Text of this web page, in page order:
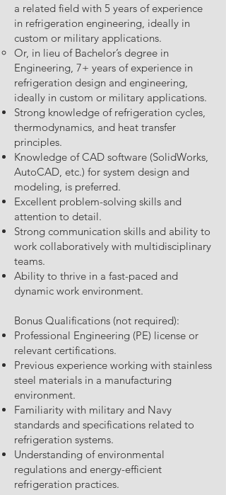
a related field with 5 years of experience
in refrigeration engineering, ideally in
custom or military applications.
Or, in lieu of Bachelor’s degree in
Engineering, 7+ years of experience in
refrigeration design and engineering,
ideally in custom or military applications.
Strong knowledge of refrigeration cycles,
thermodynamics, and heat transfer
principles.
Knowledge of CAD software (SolidWorks,
AutoCAD, etc.) for system design and
modeling, is preferred.
Excellent problem-solving skills and
attention to detail.
Strong communication skills and ability to
work collaboratively with multidisciplinary
teams.
Ability to thrive in a fast-paced and
dynamic work environment.
Bonus Qualifications (not required):
Professional Engineering (PE) license or
relevant certifications.
Previous experience working with stainless
steel materials in a manufacturing
environment.
Familiarity with military and Navy
standards and specifications related to
refrigeration systems.
Understanding of environmental
regulations and energy-efficient
refrigeration practices.